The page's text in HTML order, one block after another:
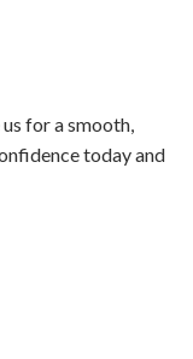
for a smooth,
today and